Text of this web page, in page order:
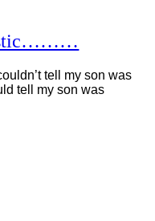
tell my son was
tell my son was